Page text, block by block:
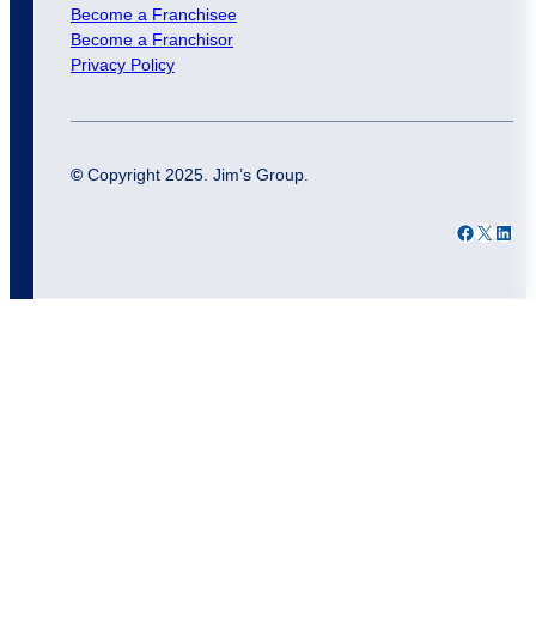
Become a Franchisee
Become a Franchisor
Privacy Policy
© Copyright 2025. Jim’s Group.
Facebook X LinkedIn